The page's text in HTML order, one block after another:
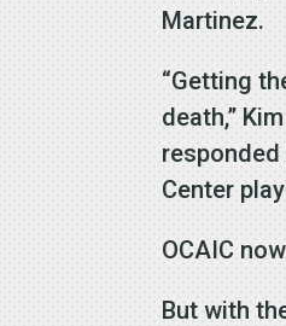
Martinez.
“Getting
death,”
Center
OCAIC
But with